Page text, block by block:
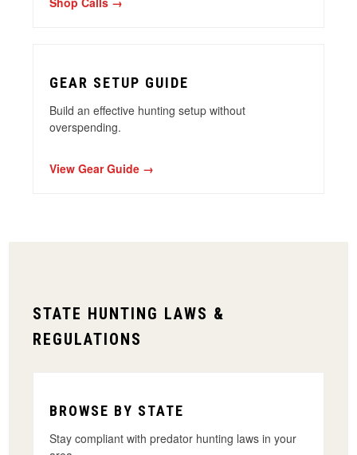
GEAR SETUP GUIDE
Build an effective hunting setup without
overspending.
View Gear Guide →
STATE HUNTING LAWS &
REGULATIONS
BROWSE BY STATE
Stay compliant with predator hunting laws in your